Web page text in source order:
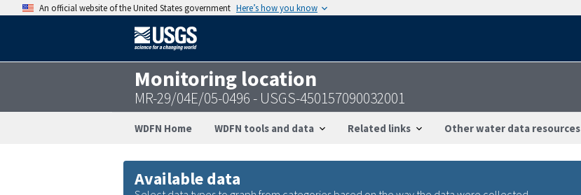
An official website of the United States government Here’s how you know
Monitoring location
MR-29/04E/05-0496 - USGS-450157090032001
WDFN Home WDFN tools and data Related links Other water data resources
Available data